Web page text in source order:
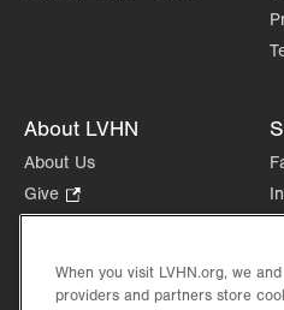
About LVHN
About Us
Give
Opens
new
tab.
Health Tips, News & Stories
When you visit LVHN.org, we
providers and partners store